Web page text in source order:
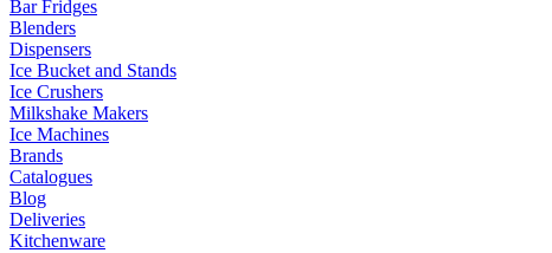
Bar Fridges
Blenders
Dispensers
Ice Bucket and Stands
Ice Crushers
Milkshake Makers
Ice Machines
Brands
Catalogues
Blog
Deliveries
Kitchenware